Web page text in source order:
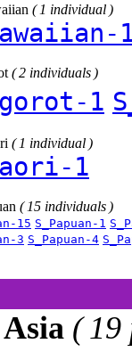
( 1 individual )
( 2 individuals )
1
( 1 individual )
1
( 15 individuals )
15 S_Papuan-1
3 S_Papuan-4
( 19